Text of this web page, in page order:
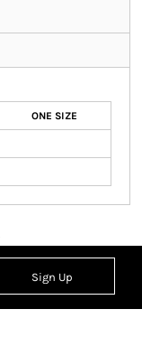
ONE SIZE
Sign Up